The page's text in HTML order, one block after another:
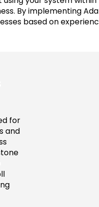
By implementing
based on
for
and